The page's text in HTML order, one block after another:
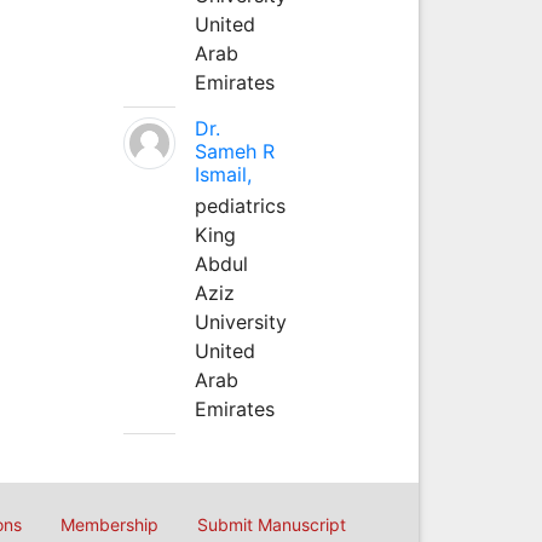
United
Arab
Emirates
Dr.
Sameh R
Ismail,
pediatrics
King
Abdul
Aziz
University
United
Arab
Emirates
Membership Submit Manuscript